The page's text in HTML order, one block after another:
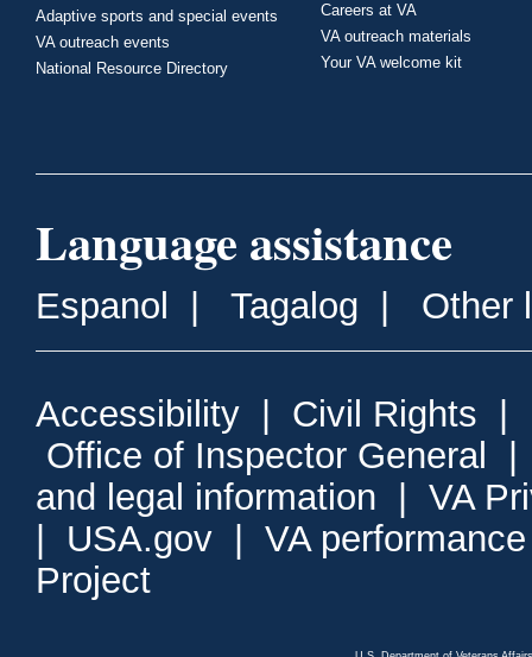
Adaptive sports and special events
VA outreach events
National Resource Directory
Careers at VA
VA outreach materials
Your VA welcome kit
Language assistance
Espanol Tagalog Other
Accessibility Civil Rights
Office of Inspector General
and legal information
VA
USA.gov
VA
Project